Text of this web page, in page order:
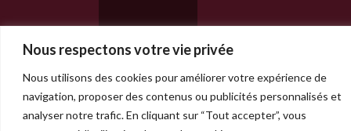
Nous respectons votre vie privée
Nous utilisons des cookies pour améliorer votre expérience de
navigation, proposer des contenus ou publicités personnalisés et
analyser notre trafic. En cliquant sur “Tout accepter”, vous